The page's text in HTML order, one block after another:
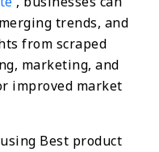
trends, and
from scraped
marketing, and
improved market
Best product